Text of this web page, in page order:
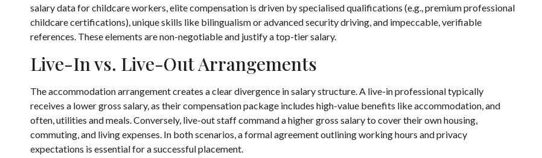
salary data for childcare workers, elite compensation is driven by specialised qualifications (e.g., premium professional
childcare certifications), unique skills like bilingualism or advanced security driving, and impeccable, verifiable
references. These elements are non-negotiable and justify a top-tier salary.
Live-In vs. Live-Out Arrangements
The accommodation arrangement creates a clear divergence in salary structure. A live-in professional typically
receives a lower gross salary, as their compensation package includes high-value benefits like accommodation, and
often, utilities and meals. Conversely, live-out staff command a higher gross salary to cover their own housing,
commuting, and living expenses. In both scenarios, a formal agreement outlining working hours and privacy
expectations is essential for a successful placement.